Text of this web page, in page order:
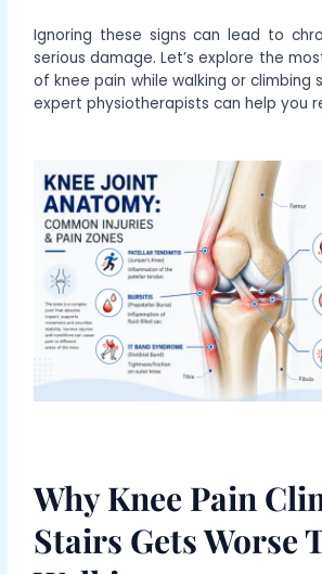
Ignoring these signs can lead to
serious damage. Let’s explore the
of knee pain while walking or climbing
expert physiotherapists can help you
Why Knee Pain
Stairs Gets Worse